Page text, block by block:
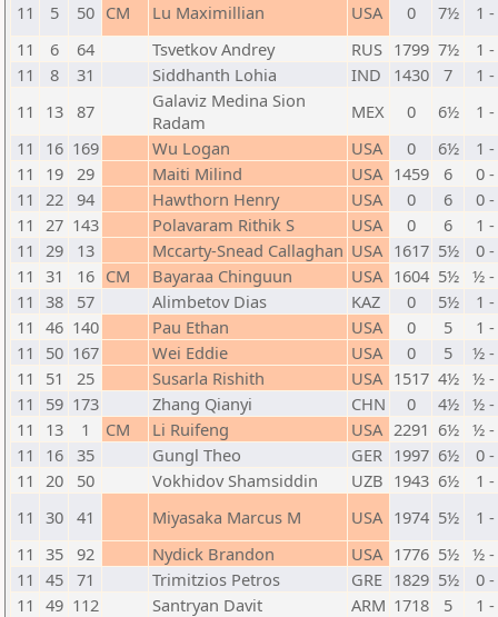
11
5 50 CM Lu Maximillian USA 0 7½
1
11
6 64 Tsvetkov Andrey RUS 1799 7½
1
11
8 31 Siddhanth Lohia IND 1430 7
1
11
13 87
Galaviz Medina Sion
Radam
MEX 0 6½
1
11
16 169 Wu Logan USA 0 6½
1
11
19 29 Maiti Milind USA 1459 6
0
11 22 94 Hawthorn Henry USA 0 6
0
11 27 143 Polavaram Rithik S USA 0 6
1
11 29 13 Mccarty-Snead Callaghan USA 1617 5½
0
11 31 16 CM Bayaraa Chinguun USA 1604 5½ ½
11 38 57 Alimbetov Dias KAZ 0 5½
1
11 46 140 Pau Ethan USA 0 5
1
11
50 167 Wei Eddie USA 0 5
½
11
51 25 Susarla Rishith USA 1517 4½ ½
11
59 173 Zhang Qianyi CHN 0 4½ ½
11
13 1 CM Li Ruifeng USA 2291 6½ ½
11
16 35 Gungl Theo GER 1997 6½
0
11 20 50 Vokhidov Shamsiddin UZB 1943 6½
1
11 30 41 Miyasaka Marcus M USA 1974 5½
1
11 35 92 Nydick Brandon USA 1776 5½ ½
11 45 71 Trimitzios Petros GRE 1829 5½
0
11 49 112 Santryan Davit ARM 1718 5
1